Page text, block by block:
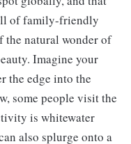
of family-friendly
the natural wonder of
Imagine your
the edge into the
some people visit the
is whitewater
also splurge onto a